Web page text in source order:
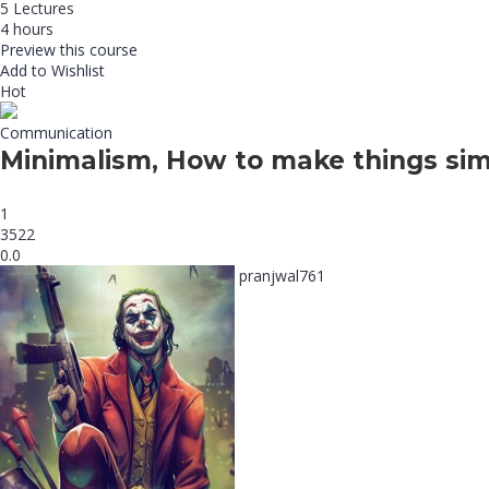
5 Lectures
4 hours
Preview this course
Add to Wishlist
Hot
Communication
Minimalism, How to make things
1
3522
0.0
pranjwal761